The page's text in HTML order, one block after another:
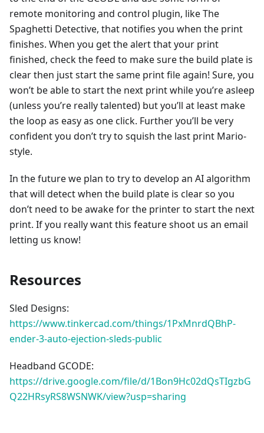
remote monitoring and control plugin, like The
Spaghetti Detective, that notifies you when the print
finishes. When you get the alert that your print
finished, check the feed to make sure the build plate is
clear then just start the same print file again! Sure, you
won’t be able to start the next print while you’re asleep
(unless you’re really talented) but you’ll at least make
the loop as easy as one click. Further you’ll be very
confident you don’t try to squish the last print Mario-
style.
In the future we plan to try to develop an AI algorithm
that will detect when the build plate is clear so you
don’t need to be awake for the printer to start the next
print. If you really want this feature shoot us an email
letting us know!
Resources
Sled Designs:
https://www.tinkercad.com/things/1PxMnrdQBhP-
ender-3-auto-ejection-sleds-public
Headband GCODE:
https://drive.google.com/file/d/1Bon9Hc02dQsTIgzbG
Q22HRsyRS8WSNWK/view?usp=sharing